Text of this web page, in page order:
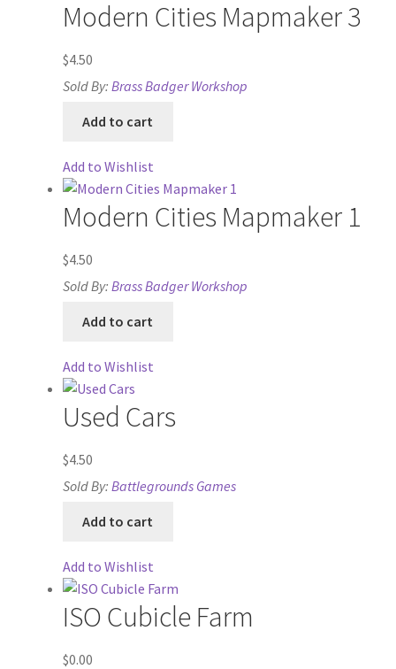
Release Schedule for TileForge
Screenshots
Sources of Mapping Assets
Steve Gaudreau’s (Map Alchemists) Add-On Previews
Subscribe to Newsletter
System Requirements
System Requirements
TileForge
TileForge Downloads
Modern Cities Mapmaker 3
$4.50
Sold By: Brass Badger Workshop
Add to cart
Add to Wishlist
Modern Cities Mapmaker 1
$4.50
Sold By: Brass Badger Workshop
Add to cart
Add to Wishlist
Used Cars
$4.50
Sold By: Battlegrounds Games
Add to cart
Add to Wishlist
ISO Cubicle Farm
$0.00